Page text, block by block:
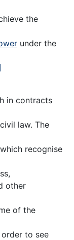
the
under the
in contracts
law. The
recognise
other
of the
to see